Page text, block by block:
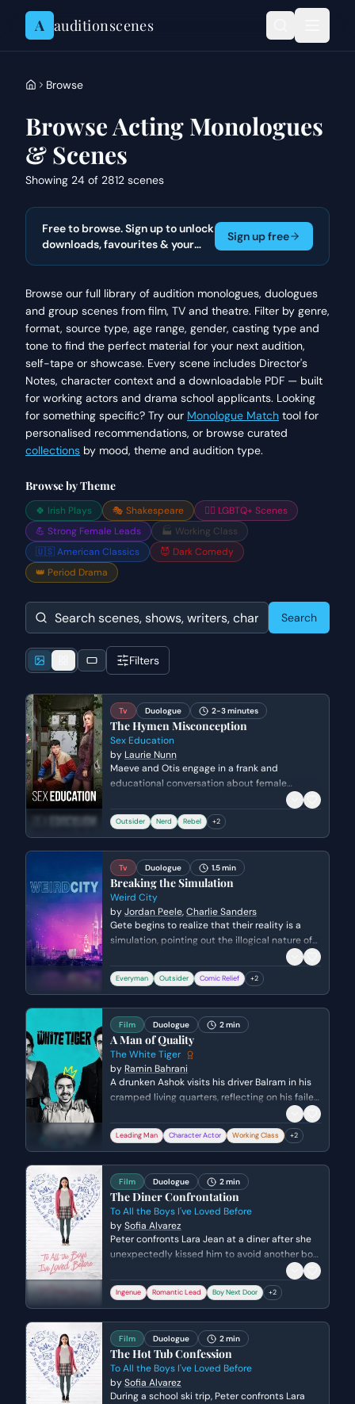
Skip to content
A auditionscenes
Browse
Browse Acting Monologues
& Scenes
Showing 24 of 2812 scenes
Free to browse. Sign up to unlock
downloads, favourites & your
Sign up free
Browse our full library of audition monologues, duologues
and group scenes from film, TV and theatre. Filter by genre,
format, source type, age range, gender, casting type and
tone to find the perfect material for your next audition,
self-tape or showcase. Every scene includes Director's
Notes, character context and a downloadable PDF — built
for working actors and drama school applicants. Looking
for something specific? Try our Monologue Match tool for
personalised recommendations, or browse curated
collections by mood, theme and audition type.
Browse by Theme
🍀 Irish Plays 🎭 Shakespeare
🏳️‍🌈 LGBTQ+ Scenes
💪 Strong Female Leads
🏭 Working Class
🇺🇸 American Classics
😈 Dark Comedy
👑 Period Drama
Search
Filters
Tv Duologue 2-3 minutes
The Hymen Misconception
Sex Education
by Laurie Nunn
Maeve and Otis engage in a frank and
educational conversation about female
anatomy while working together. Otis uses his
clinical knowledge to debunk common myths
about the hymen, leading to a moment of
two outsiders.
Outsider Nerd Rebel +2
Tv Duologue 1.5 min
Breaking the Simulation
Weird City
byJordan Peele,Charlie Sanders
Gete begins to realize that their reality is a
simulation, pointing out the illogical nature of
their actions and the physical boundaries of
their world. He challenges Chuck to look past
their programmed behavior as he prepares to
Everyman Outsider Comic Relief +2
Film Duologue 2 min
A Man of Quality
The White Tiger
by Ramin Bahrani
A drunken Ashok visits his driver Balram in his
cramped living quarters, reflecting on his failed
dreams and his identity as an Indian. The two
share a rare moment of bonding through
singing, highlighting the complex power
master and servant.
Leading Man Character Actor Working Class +2
Film Duologue 2 min
The Diner Confrontation
To All the Boys I've Loved Before
bySofia Alvarez
Peter confronts Lara Jean at a diner after she
unexpectedly kissed him to avoid another boy.
As Peter tries to gently reject her, Lara Jean
reveals the truth about her secret love letters
and the complicated web of crushes involving
Ingenue Romantic Lead Boy Next Door +2
Film Duologue 2 min
The Hot Tub Confession
To All the Boys I've Loved Before
bySofia Alvarez
During a school ski trip, Peter confronts Lara